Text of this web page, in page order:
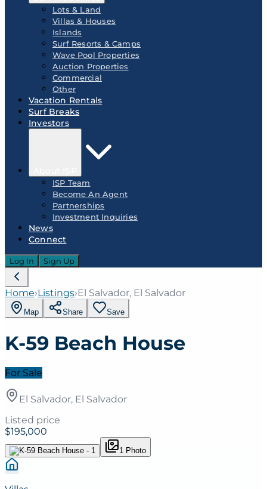
Lots & Land
Villas & Houses
Islands
Surf Resorts & Camps
Wave Pool Properties
Auction Properties
Commercial
Other
Vacation Rentals
Surf Breaks
Investors
ISP Team
Become An Agent
Partnerships
Investment Inquiries
News
Connect
Log In Sign Up
Home›Listings›El Salvador, El Salvador
Map Share Save
K-59 Beach House
For Sale
El Salvador, El Salvador
Listed price
$195,000
1 Photo